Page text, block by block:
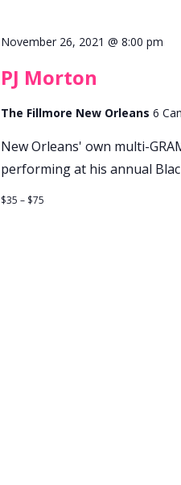
November 26, 2021 @ 8:00 pm
PJ Morton
The Fillmore New Orleans 6
New Orleans' own multi-
performing at his annual
$35 – $75